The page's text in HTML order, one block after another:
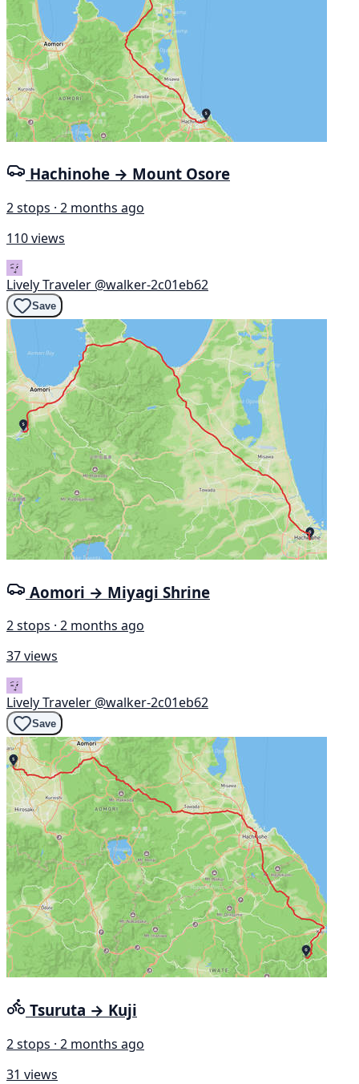
Hachinohe → Mount Osore
2 stops · 2 months ago
110 views
Lively Traveler @walker-2c01eb62
Save
Aomori → Miyagi Shrine
2 stops · 2 months ago
37 views
Lively Traveler @walker-2c01eb62
Save
Tsuruta → Kuji
2 stops · 2 months ago
31 views